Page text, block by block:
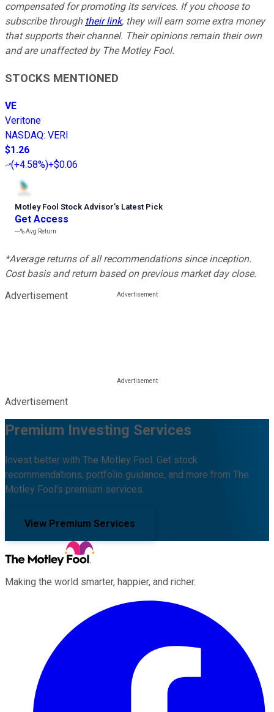
compensated for promoting its services. If you choose to
subscribe through their link, they will earn some extra money
that supports their channel. Their opinions remain their own
and are unaffected by The Motley Fool.
STOCKS MENTIONED
VE
Veritone
NASDAQ: VERI
$1.26
(+4.58%)+$0.06
Motley Fool Stock Advisor’s Latest Pick
Get Access
---%Avg Return
*Average returns of all recommendations since inception.
Cost basis and return based on previous market day close.
Advertisement
Advertisement
Premium Investing Services
Invest better with The Motley Fool. Get stock
recommendations, portfolio guidance, and more from The
Motley Fool's premium services.
View Premium Services
Making the world smarter, happier, and richer.